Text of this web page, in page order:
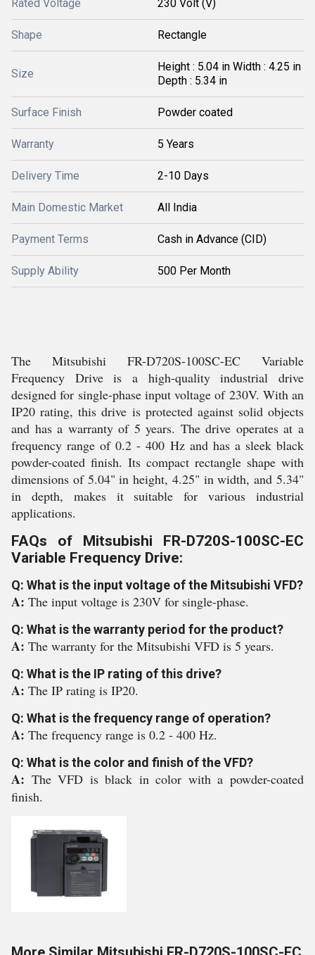
Rated Voltage 230 Volt (V)
Shape Rectangle
Size
Height : 5.04 in Width : 4.25 in
Depth : 5.34 in
Surface Finish Powder coated
Warranty 5 Years
Delivery Time 2-10 Days
Main Domestic Market All India
Payment Terms Cash in Advance (CID)
Supply Ability 500 Per Month
The Mitsubishi FR-D720S-100SC-EC Variable
Frequency Drive is a high-quality industrial drive
designed for single-phase input voltage of 230V. With an
IP20 rating, this drive is protected against solid objects
and has a warranty of 5 years. The drive operates at a
frequency range of 0.2 - 400 Hz and has a sleek black
powder-coated finish. Its compact rectangle shape with
dimensions of 5.04" in height, 4.25" in width, and 5.34"
in depth, makes it suitable for various industrial
applications.
FAQs of Mitsubishi FR-D720S-100SC-EC
Variable Frequency Drive:
Q: What is the input voltage of the Mitsubishi VFD?
A: The input voltage is 230V for single-phase.
Q: What is the warranty period for the product?
A: The warranty for the Mitsubishi VFD is 5 years.
Q: What is the IP rating of this drive?
A: The IP rating is IP20.
Q: What is the frequency range of operation?
A: The frequency range is 0.2 - 400 Hz.
Q: What is the color and finish of the VFD?
A: The VFD is black in color with a powder-coated
finish.